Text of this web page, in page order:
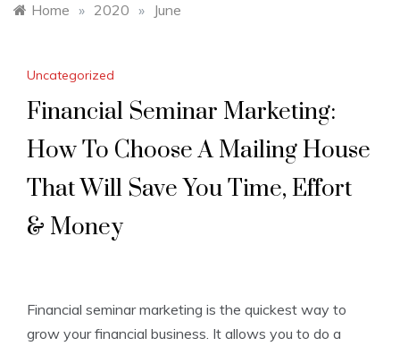
Home » 2020 » June
Uncategorized
Financial Seminar Marketing:
How To Choose A Mailing House
That Will Save You Time, Effort
& Money
Financial seminar marketing is the quickest way to
grow your financial business. It allows you to do a